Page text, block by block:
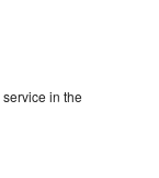
in the